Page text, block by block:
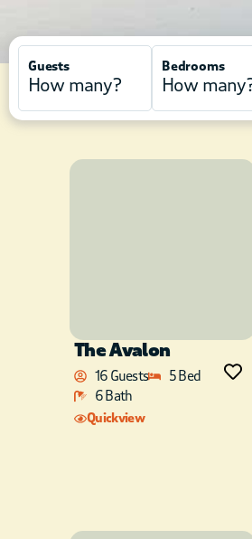
Guests Bedrooms
The Avalon
16 Guests
5 Bed
6 Bath
Quickview